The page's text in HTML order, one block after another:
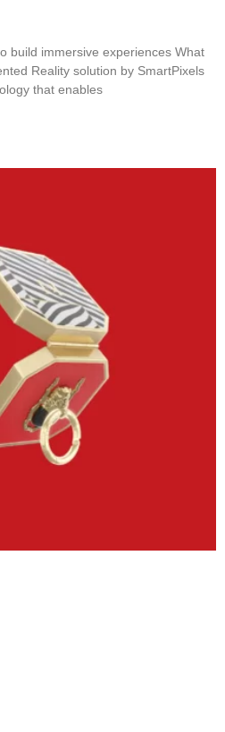
build immersive experiences What
Reality solution by SmartPixels
that enables